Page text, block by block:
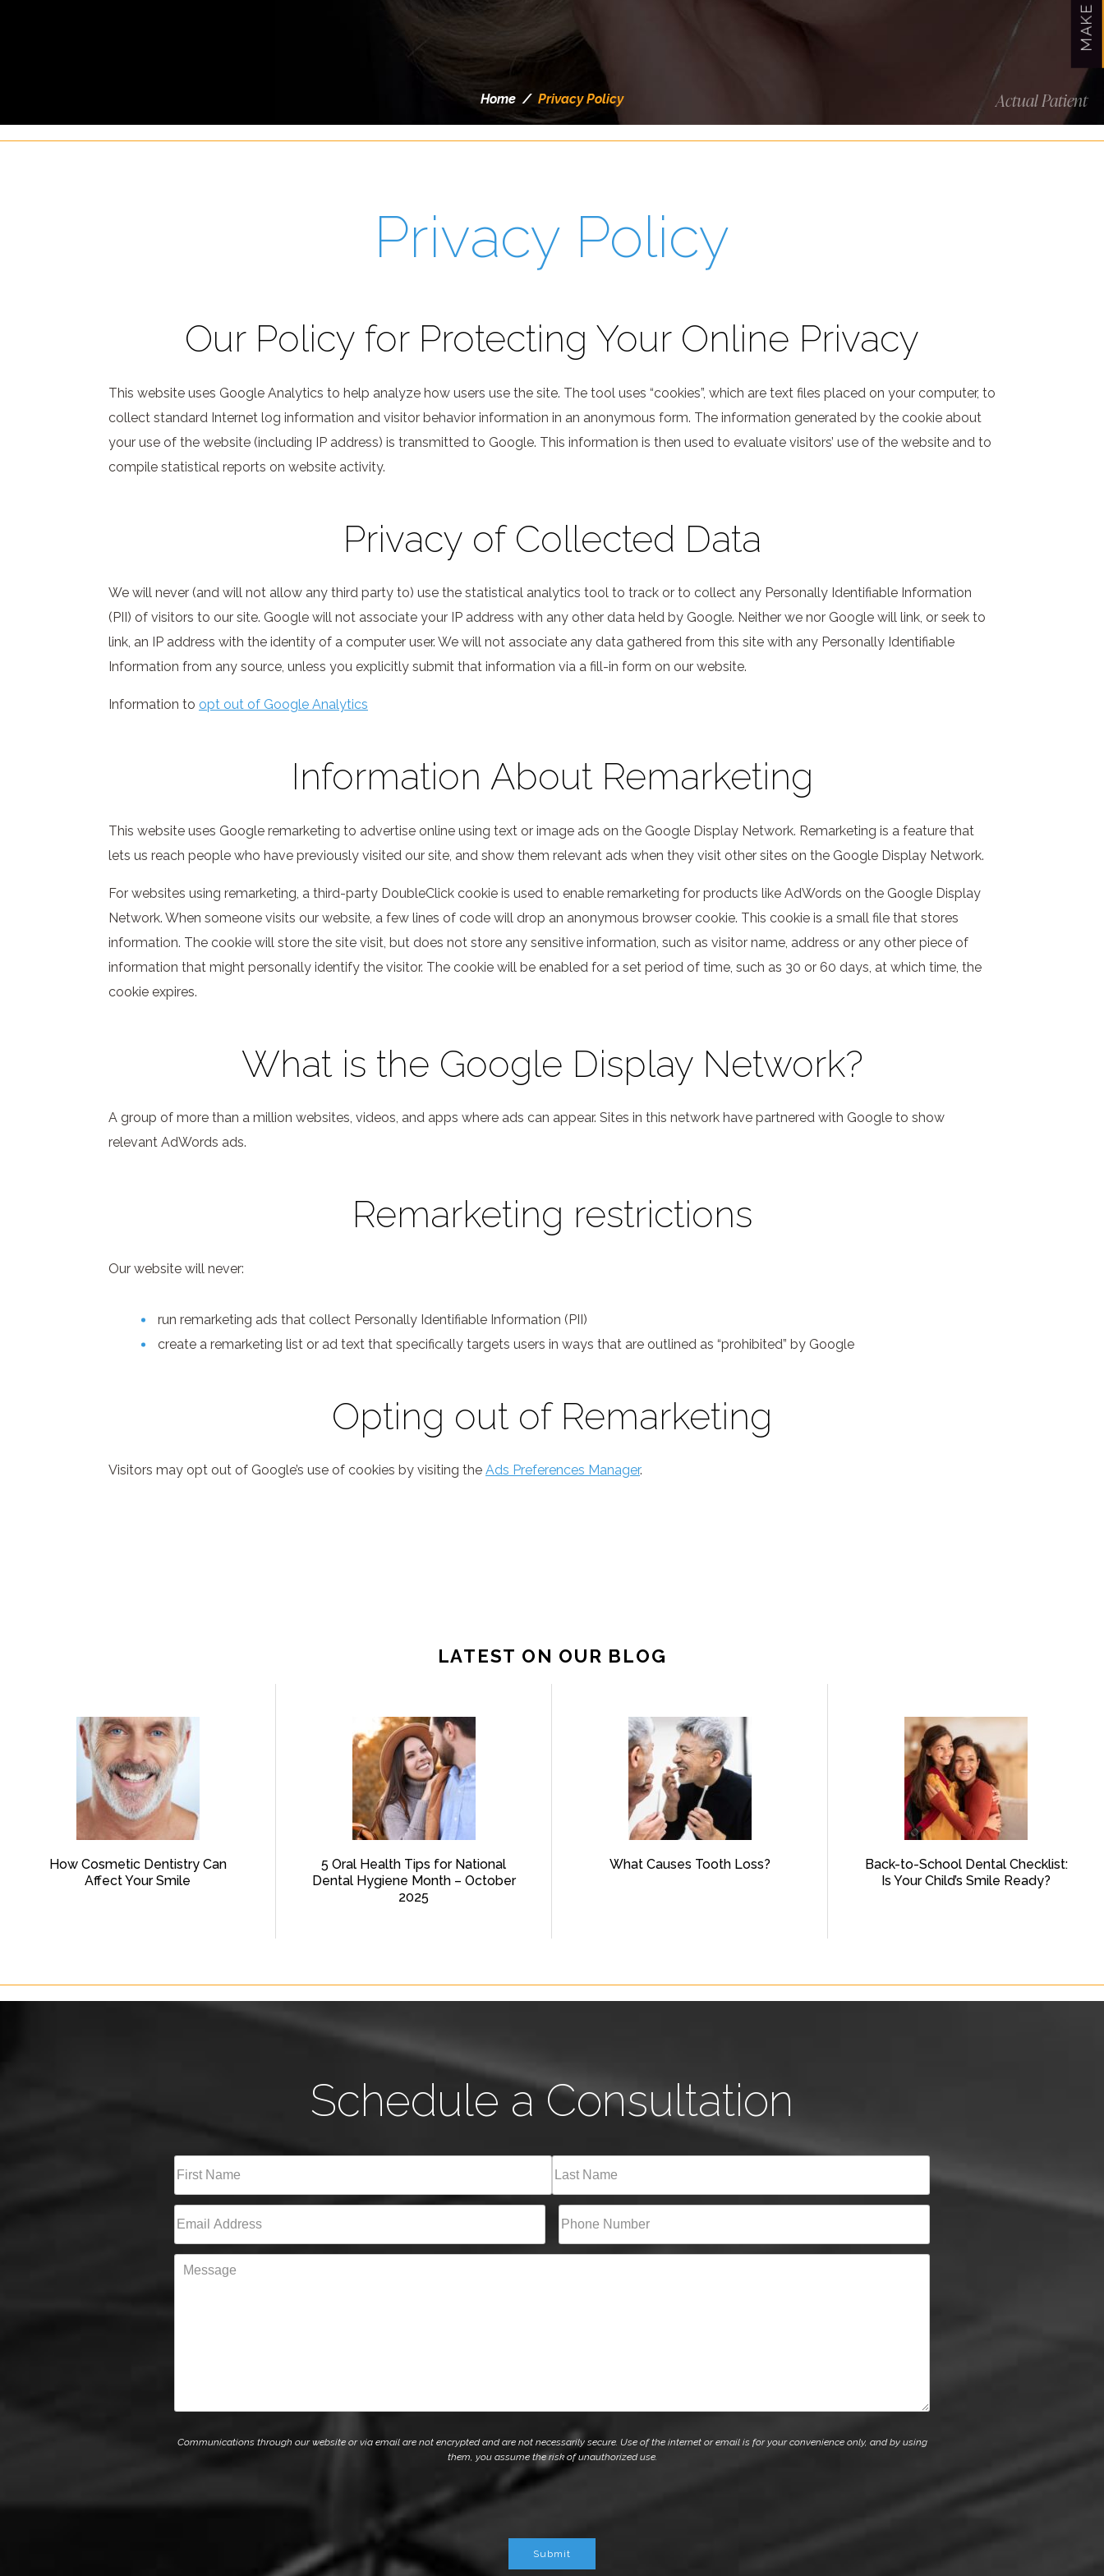
Home / Privacy Policy Actual Patient
Privacy Policy
Our Policy for Protecting Your Online Privacy
This website uses Google Analytics to help analyze how users use the site. The tool uses “cookies”, which are text files placed on your computer, to
collect standard Internet log information and visitor behavior information in an anonymous form. The information generated by the cookie about
your use of the website (including IP address) is transmitted to Google. This information is then used to evaluate visitors’ use of the website and to
compile statistical reports on website activity.
Privacy of Collected Data
We will never (and will not allow any third party to) use the statistical analytics tool to track or to collect any Personally Identifiable Information
(PII) of visitors to our site. Google will not associate your IP address with any other data held by Google. Neither we nor Google will link, or seek to
link, an IP address with the identity of a computer user. We will not associate any data gathered from this site with any Personally Identifiable
Information from any source, unless you explicitly submit that information via a fill-in form on our website.
Information to opt out of Google Analytics
Information About Remarketing
This website uses Google remarketing to advertise online using text or image ads on the Google Display Network. Remarketing is a feature that
lets us reach people who have previously visited our site, and show them relevant ads when they visit other sites on the Google Display Network.
For websites using remarketing, a third-party DoubleClick cookie is used to enable remarketing for products like AdWords on the Google Display
Network. When someone visits our website, a few lines of code will drop an anonymous browser cookie. This cookie is a small file that stores
information. The cookie will store the site visit, but does not store any sensitive information, such as visitor name, address or any other piece of
information that might personally identify the visitor. The cookie will be enabled for a set period of time, such as 30 or 60 days, at which time, the
cookie expires.
What is the Google Display Network?
A group of more than a million websites, videos, and apps where ads can appear. Sites in this network have partnered with Google to show
relevant AdWords ads.
Remarketing restrictions
Our website will never:
run remarketing ads that collect Personally Identifiable Information (PII)
create a remarketing list or ad text that specifically targets users in ways that are outlined as “prohibited” by Google
Opting out of Remarketing
Visitors may opt out of Google’s use of cookies by visiting the Ads Preferences Manager.
LATEST ON OUR BLOG
How Cosmetic Dentistry Can
Affect Your Smile
5 Oral Health Tips for National
Dental Hygiene Month – October
2025
What Causes Tooth Loss?
Back-to-School Dental Checklist:
Is Your Child’s Smile Ready?
Schedule a Consultation
Full
Name(Required)
First Last
Email (Required)
Phone*
(Required)
Message
Communications through our website or via email are not encrypted and are not necessarily secure. Use of the internet or email is for your convenience only, and by using
them, you assume the risk of unauthorized use.
Submit